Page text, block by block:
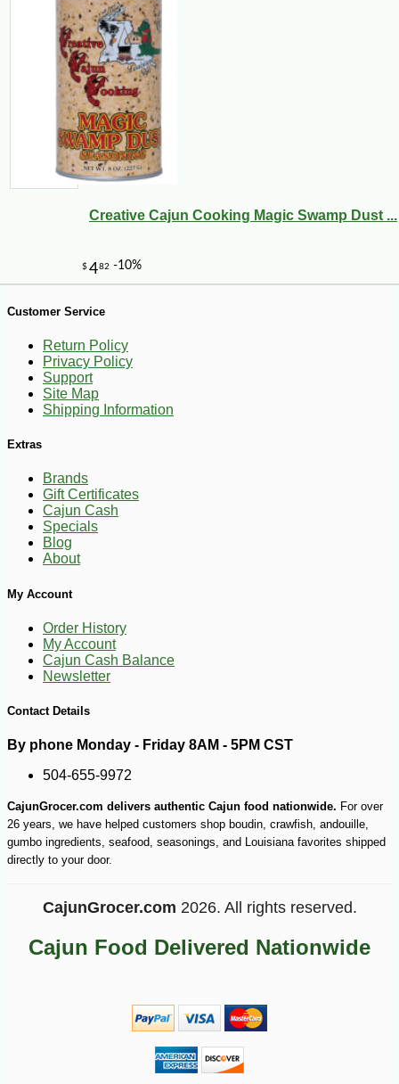
17 -10%
Creative Cajun Cooking Magic Swamp Dust ...
Customer Service
Return Policy
Privacy Policy
Support
Site Map
Shipping Information
Extras
Brands
Gift Certificates
Cajun Cash
Specials
Blog
About
My Account
Order History
My Account
Cajun Cash Balance
Newsletter
Contact Details
By phone Monday - Friday 8AM - 5PM CST
504-655-9972
CajunGrocer.com delivers authentic Cajun food nationwide. For over
26 years, we have helped customers shop boudin, crawfish, andouille,
gumbo ingredients, seafood, seasonings, and Louisiana favorites shipped
directly to your door.
CajunGrocer.com 2026. All rights reserved.
Cajun Food Delivered Nationwide